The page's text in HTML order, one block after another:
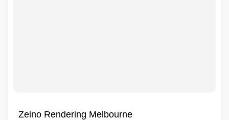
Zeino Rendering Melbourne